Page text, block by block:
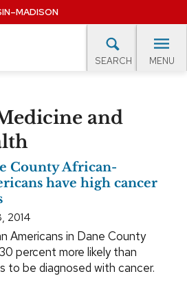
SEARCH MENU
and
County African-
have high cancer
2014
Americans in Dane County
percent more likely than
to be diagnosed with cancer.